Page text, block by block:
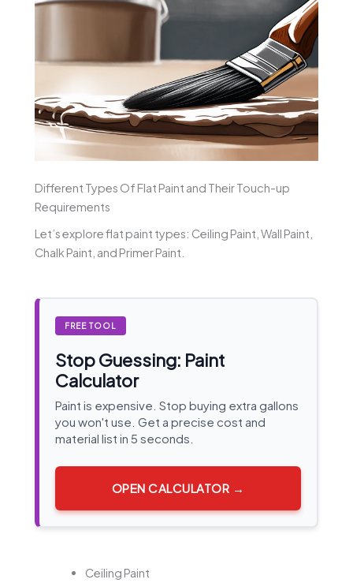
Different Types Of Flat Paint and Their Touch-up
Requirements
Let’s explore flat paint types: Ceiling Paint, Wall Paint,
Chalk Paint, and Primer Paint.
FREE TOOL
Stop Guessing: Paint
Calculator
Paint is expensive. Stop buying extra gallons
you won't use. Get a precise cost and
material list in 5 seconds.
OPEN CALCULATOR →
Ceiling Paint